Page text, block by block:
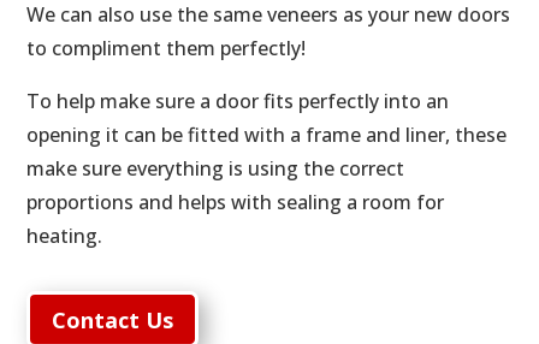
We can also use the same veneers as your new doors
to compliment them perfectly!
To help make sure a door fits perfectly into an
opening it can be fitted with a frame and liner, these
make sure everything is using the correct
proportions and helps with sealing a room for
heating.
Contact Us